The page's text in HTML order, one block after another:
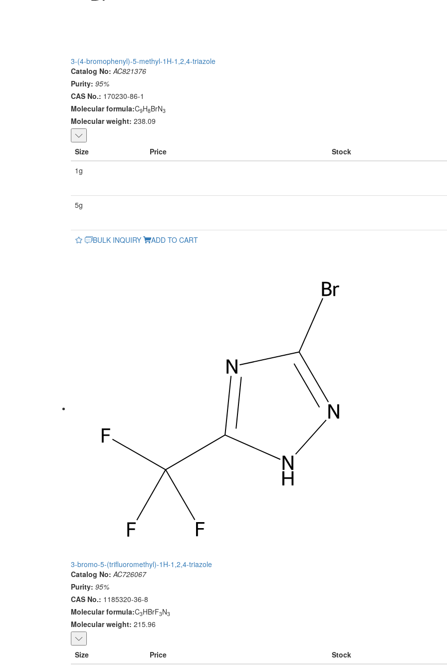
3-(4-bromophenyl)-5-methyl-1H-1,2,4-triazole
Catalog No: AC821376
Purity: 95%
CAS No.: 170230-86-1
Molecular formula:C9H8BrN3
Molecular weight: 238.09
Size Price Stock
1g
5g
BULK INQUIRY ADD TO CART
3-bromo-5-(trifluoromethyl)-1H-1,2,4-triazole
Catalog No: AC726067
Purity: 95%
CAS No.: 1185320-36-8
Molecular formula:C3HBrF3N3
Molecular weight: 215.96
Size Price Stock